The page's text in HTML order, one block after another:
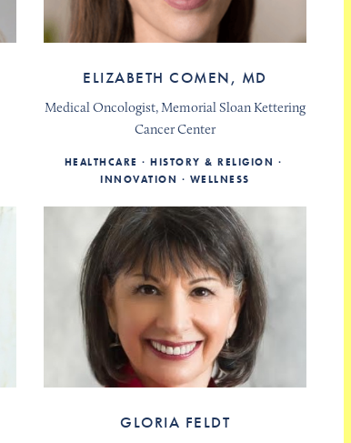
ELIZABETH COMEN, MD
Medical Oncologist, Memorial Sloan Kettering
Cancer Center
HEALTHCARE
HISTORY & RELIGION
INNOVATION
WELLNESS
GLORIA FELDT